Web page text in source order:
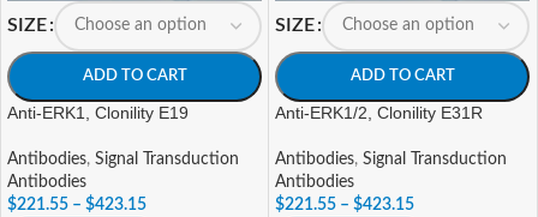
SIZE
ADD TO CART
Anti-ERK1, Clonility E19
Antibodies, Signal Transduction
Antibodies
$221.55 – $423.15
SIZE
ADD TO CART
Anti-ERK1/2, Clonility E31R
Antibodies, Signal Transduction
Antibodies
$221.55 – $423.15